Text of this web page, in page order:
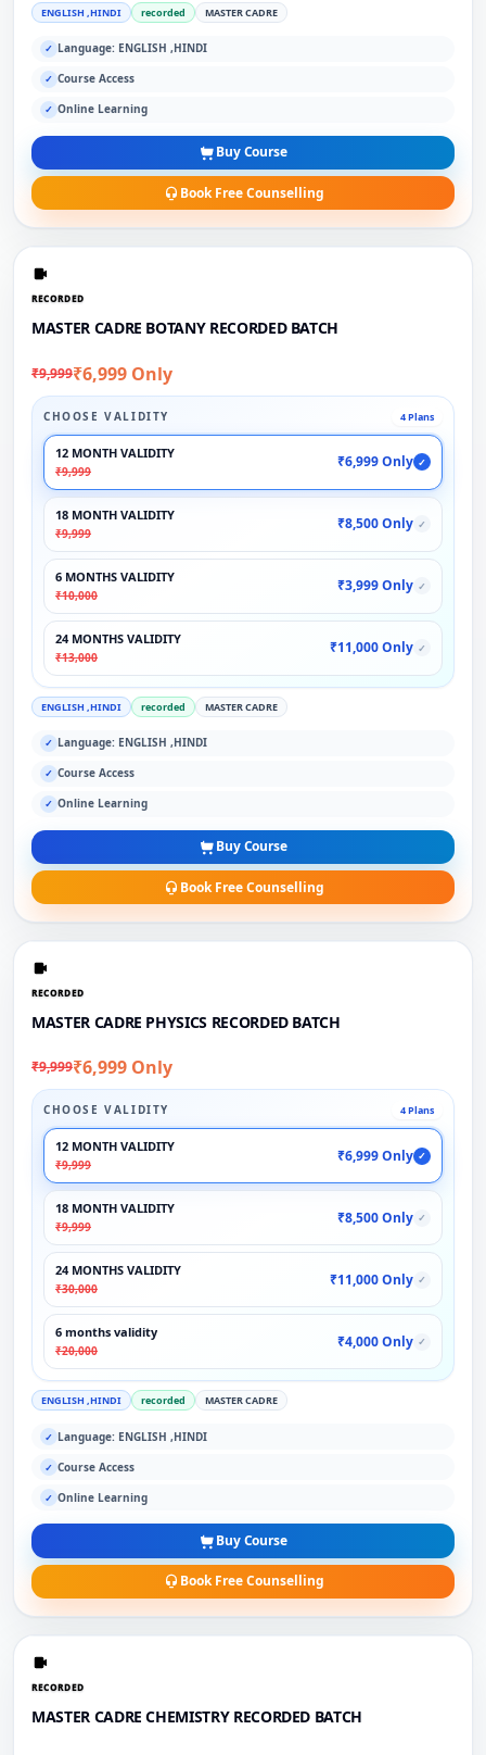
ENGLISH ,HINDI recorded MASTER CADRE
✓ Language: ENGLISH ,HINDI
✓ Course Access
✓ Online Learning
Buy Course
Book Free Counselling
RECORDED
MASTER CADRE BOTANY RECORDED BATCH
₹9,999₹6,999 Only
CHOOSE VALIDITY 4 Plans
12 MONTH VALIDITY
₹9,999
₹6,999 Only ✓
18 MONTH VALIDITY
₹9,999
₹8,500 Only ✓
6 MONTHS VALIDITY
₹10,000
₹3,999 Only ✓
24 MONTHS VALIDITY
₹13,000
₹11,000 Only ✓
ENGLISH ,HINDI recorded MASTER CADRE
✓ Language: ENGLISH ,HINDI
✓ Course Access
✓ Online Learning
Buy Course
Book Free Counselling
RECORDED
MASTER CADRE PHYSICS RECORDED BATCH
₹9,999₹6,999 Only
CHOOSE VALIDITY 4 Plans
12 MONTH VALIDITY
₹9,999
₹6,999 Only ✓
18 MONTH VALIDITY
₹9,999
₹8,500 Only ✓
24 MONTHS VALIDITY
₹30,000
₹11,000 Only ✓
6 months validity
₹20,000
₹4,000 Only ✓
ENGLISH ,HINDI recorded MASTER CADRE
✓ Language: ENGLISH ,HINDI
✓ Course Access
✓ Online Learning
Buy Course
Book Free Counselling
RECORDED
MASTER CADRE CHEMISTRY RECORDED BATCH